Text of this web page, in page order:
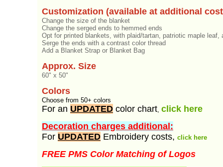
Customization (available at additional
Change the size of the blanket
Change the serged ends to hemmed ends
Opt for printed blankets, with plaid/tartan, patriotic maple leaf,
Serge the ends with a contrast color thread
Add a Blanket Strap or Blanket Bag
Approx. Size
60" x 50"
Colors
Choose from 50+ colors
For an UPDATED color chart, click here
Decoration charges additional:
For UPDATED Embroidery costs, click here
FREE PMS Color Matching of Logos